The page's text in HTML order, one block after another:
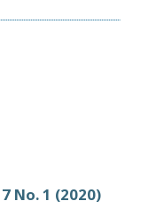
No. 1 (2020)